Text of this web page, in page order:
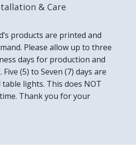
USA
& Care
products are printed and
Please allow up to three
days for production and
(5) to Seven (7) days are
lights. This does NOT
Thank you for your